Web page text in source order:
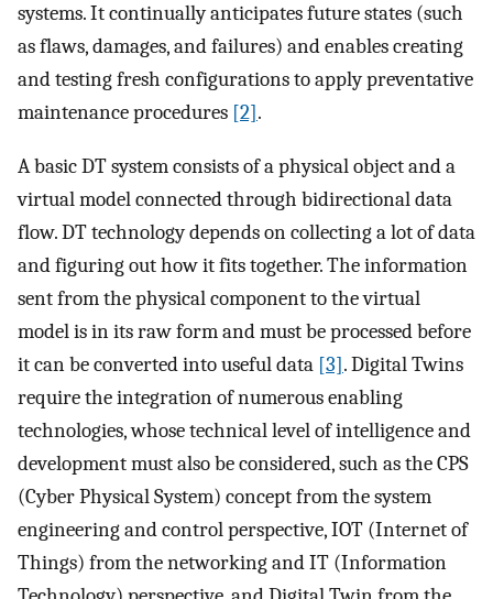
systems. It continually anticipates future states (such
as flaws, damages, and failures) and enables creating
and testing fresh configurations to apply preventative
maintenance procedures [2].
A basic DT system consists of a physical object and a
virtual model connected through bidirectional data
flow. DT technology depends on collecting a lot of data
and figuring out how it fits together. The information
sent from the physical component to the virtual
model is in its raw form and must be processed before
it can be converted into useful data [3]. Digital Twins
require the integration of numerous enabling
technologies, whose technical level of intelligence and
development must also be considered, such as the CPS
(Cyber Physical System) concept from the system
engineering and control perspective, IOT (Internet of
Things) from the networking and IT (Information